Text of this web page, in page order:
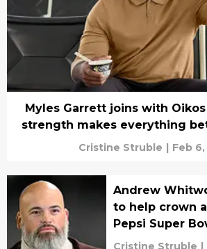
Myles Garrett joins with
strength makes everything
Cristine Struble | Feb
Andrew
to help crown
Pepsi Super
interview
Cristine Struble |